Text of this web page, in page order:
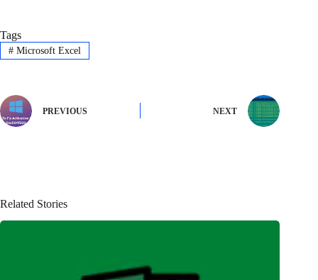
Tags
#Microsoft Excel
PREVIOUS NEXT
Related Stories